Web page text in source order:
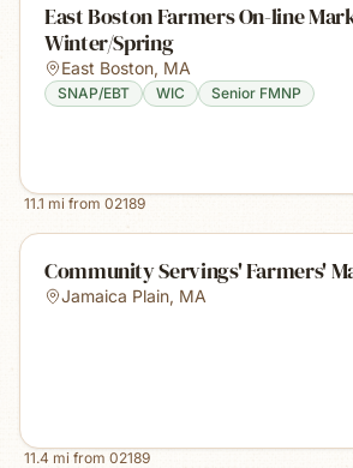
East Boston Farmers On-line
Winter/Spring
East Boston, MA
SNAP/EBT WIC Senior FMNP
11.1 mi from 02189
Community Servings' Farmers'
Jamaica Plain, MA
11.4 mi from 02189